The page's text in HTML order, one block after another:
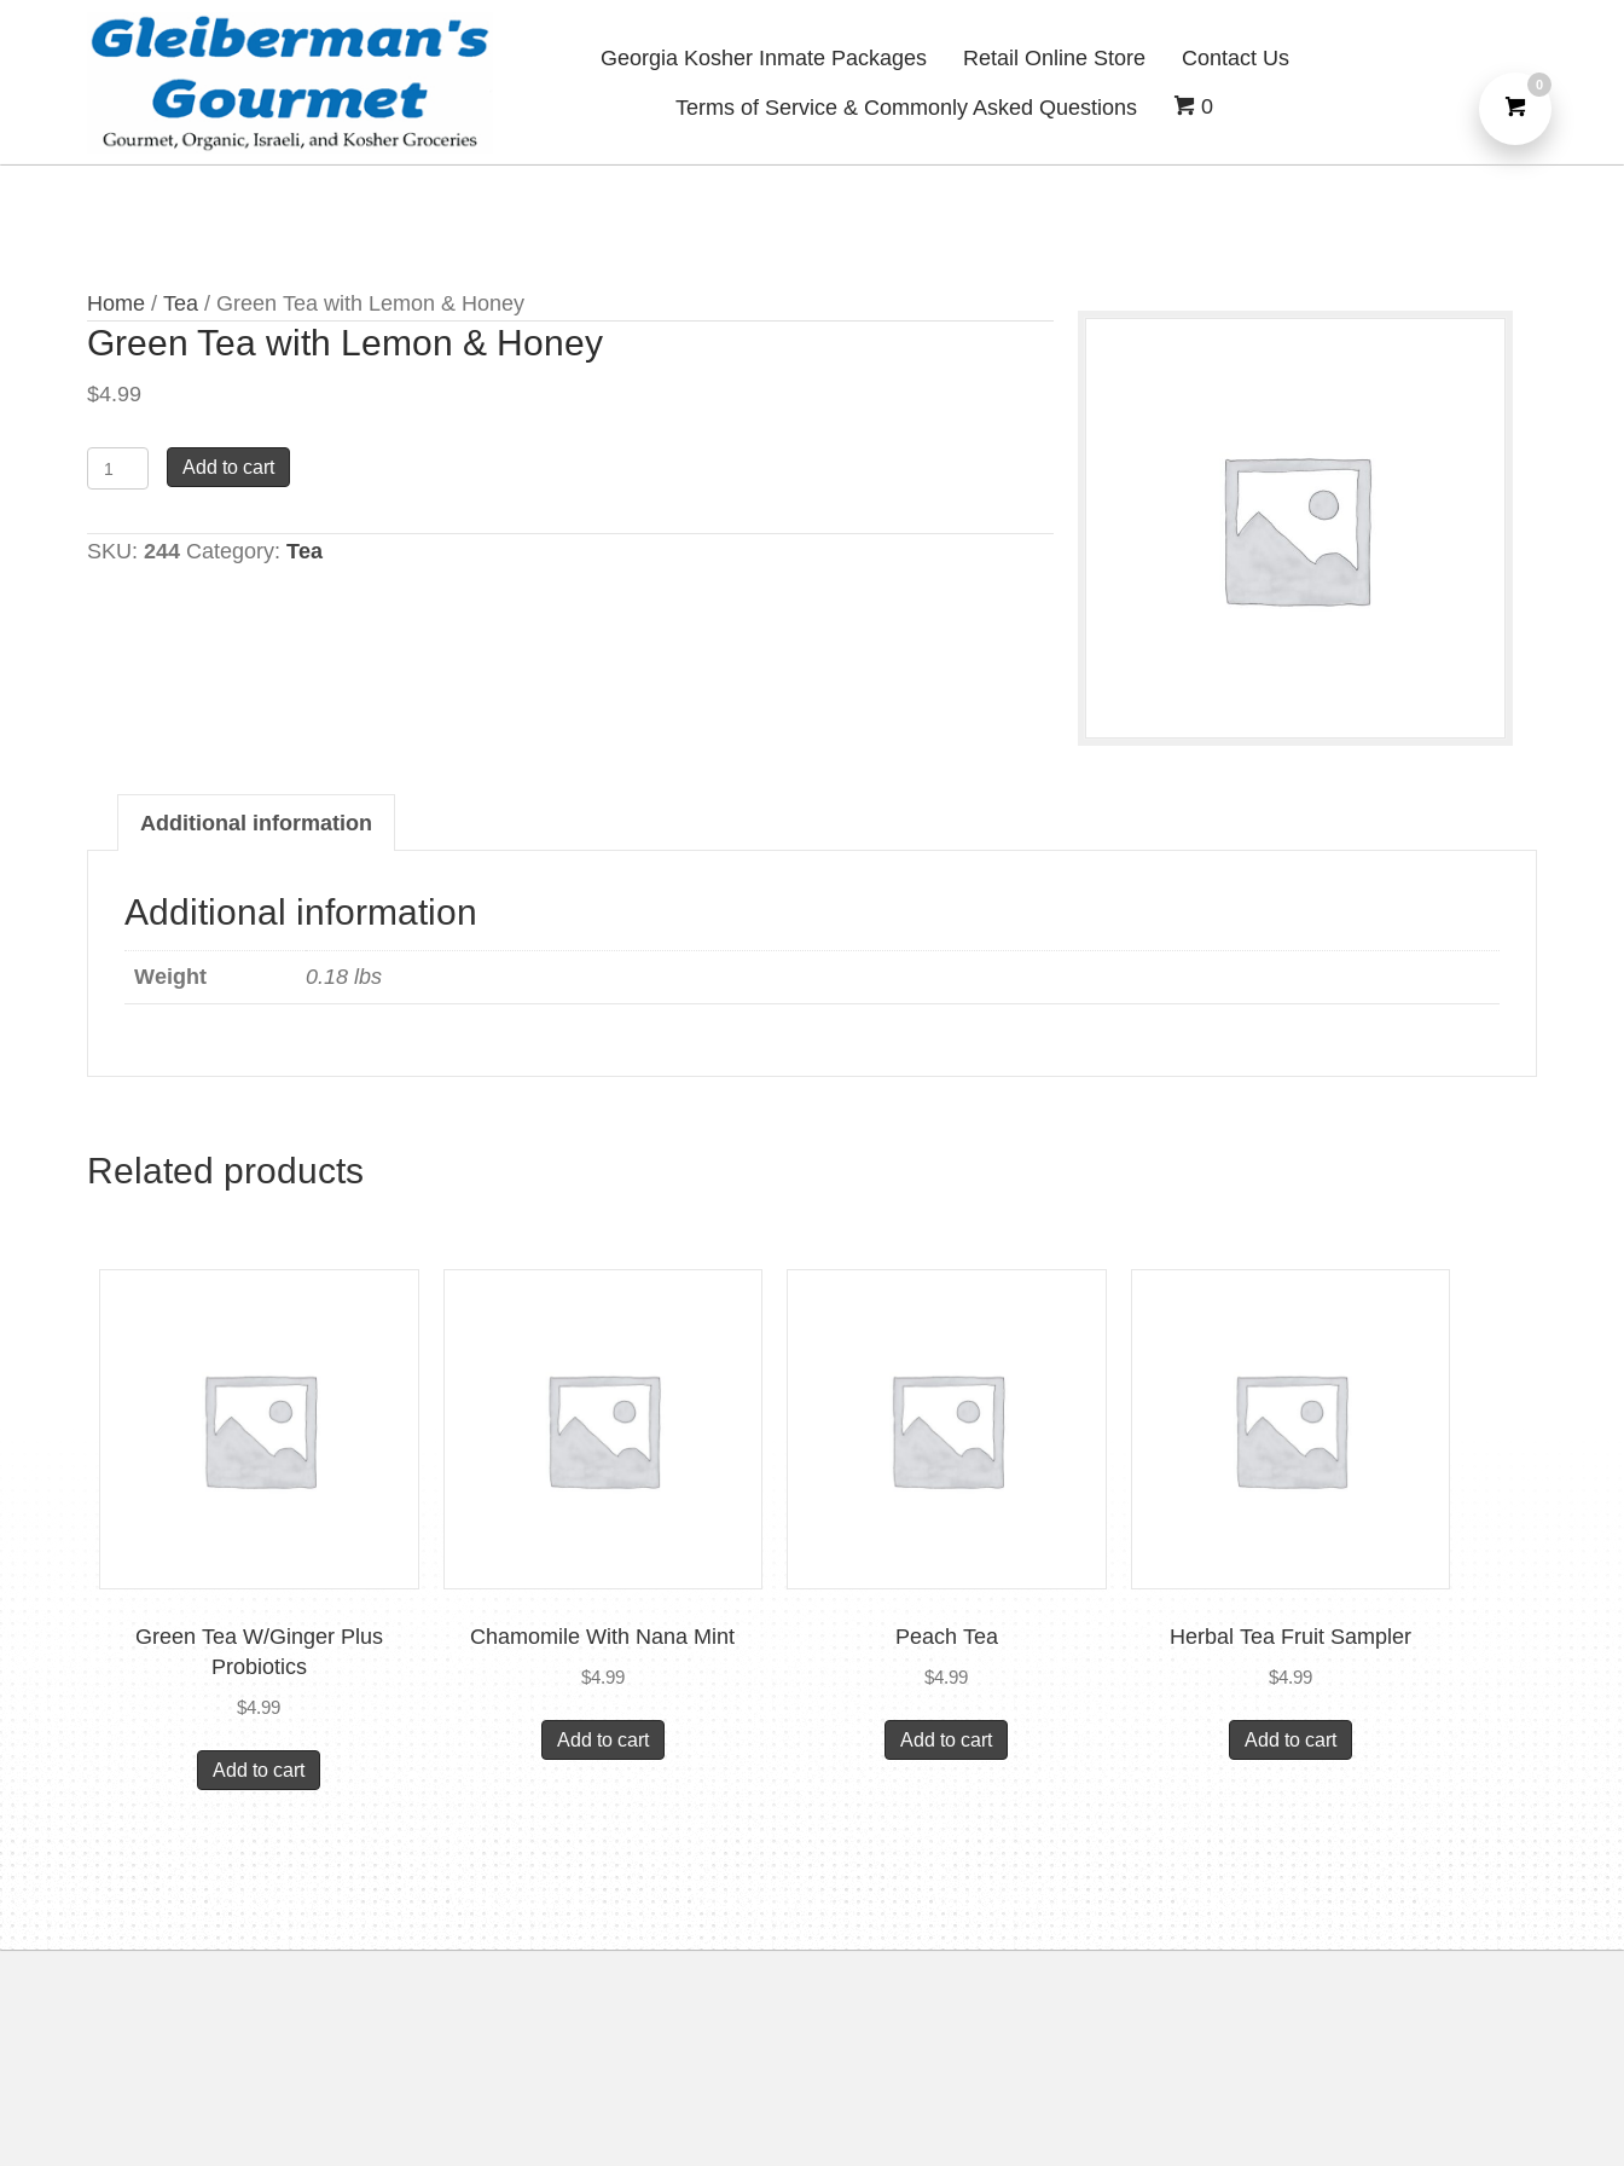
Georgia Kosher Inmate Packages Retail Online Store Contact Us
Terms of Service & Commonly Asked Questions 0
Home / Tea / Green Tea with Lemon & Honey
Green Tea with Lemon & Honey
$4.99
Green
Tea
with
Lemon
Add to cart
SKU: 244 Category: Tea
Additional information
Additional information
Weight 0.18 lbs
Related products
Green Tea W/Ginger Plus
Probiotics
$4.99
Add to cart
Chamomile With Nana Mint
$4.99
Add to cart
Peach Tea
$4.99
Add to cart
Herbal Tea Fruit Sampler
$4.99
Add to cart
0